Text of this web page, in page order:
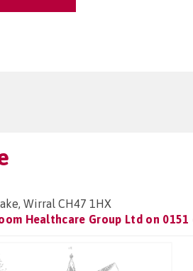
Wirral CH47 1HX
Healthcare Group Ltd on 0151